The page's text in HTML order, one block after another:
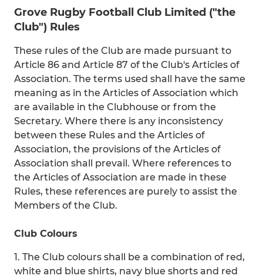
Grove Rugby Football Club Limited ("the
Club") Rules
These rules of the Club are made pursuant to
Article 86 and Article 87 of the Club's Articles of
Association. The terms used shall have the same
meaning as in the Articles of Association which
are available in the Clubhouse or from the
Secretary. Where there is any inconsistency
between these Rules and the Articles of
Association, the provisions of the Articles of
Association shall prevail. Where references to
the Articles of Association are made in these
Rules, these references are purely to assist the
Members of the Club.
Club Colours
1. The Club colours shall be a combination of red,
white and blue shirts, navy blue shorts and red